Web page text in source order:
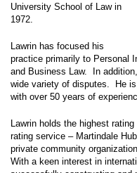
University School of Law in
1972.
Lawrin has focused his
practice primarily to Personal
and Business Law. In
wide variety of disputes. He
with over 50 years of
Lawrin holds the highest
rating service – Martindale
private community
With a keen interest in